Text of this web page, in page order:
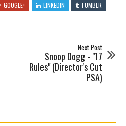
GOOGLE+ LINKEDIN
TUMBLR
Next Post
Snoop Dogg - "17
Rules" (Director's Cut
PSA)